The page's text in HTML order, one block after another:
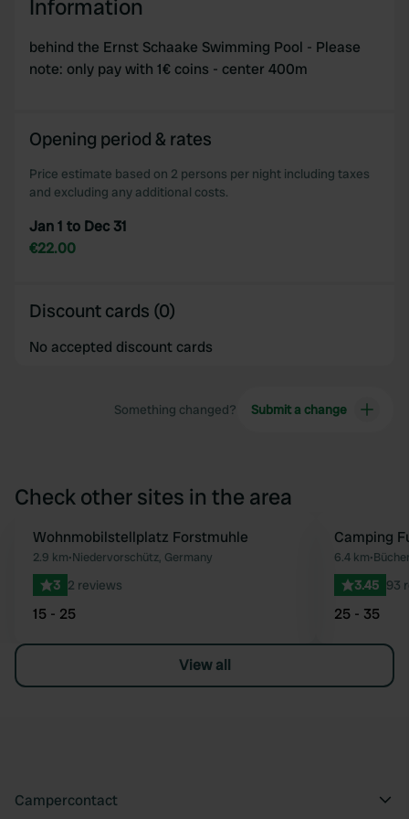
Information
behind the Ernst Schaake Swimming Pool - Please
note: only pay with 1€ coins - center 400m
Opening period & rates
Price estimate based on 2 persons per night including taxes
and excluding any additional costs.
Jan 1 to Dec 31
€22.00
Discount cards (0)
No accepted discount cards
Something changed? Submit a change
Check other sites in the area
Favourite
Wohnmobilstellplatz Forstmuhle
2.9 km•Niedervorschütz, Germany
3 2 reviews
15 - 25
Camping
6.4 km•
3.45 93
25 - 35
View all
Campercontact